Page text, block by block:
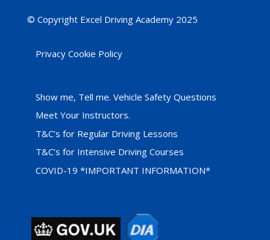
© Copyright Excel Driving Academy 2025
Privacy Cookie Policy
Show me, Tell me. Vehicle Safety Questions
Meet Your Instructors.
T&C’s for Regular Driving Lessons
T&C’s for Intensive Driving Courses
COVID-19 *IMPORTANT INFORMATION*